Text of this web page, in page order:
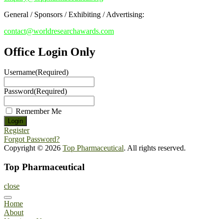
General / Sponsors / Exhibiting / Advertising:
contact@worldresearchawards.com
Office Login Only
Username(Required)
Password(Required)
Remember Me
Register
Forgot Password?
Copyright © 2026 Top Pharmaceutical. All rights reserved.
Top Pharmaceutical
close
Home
About